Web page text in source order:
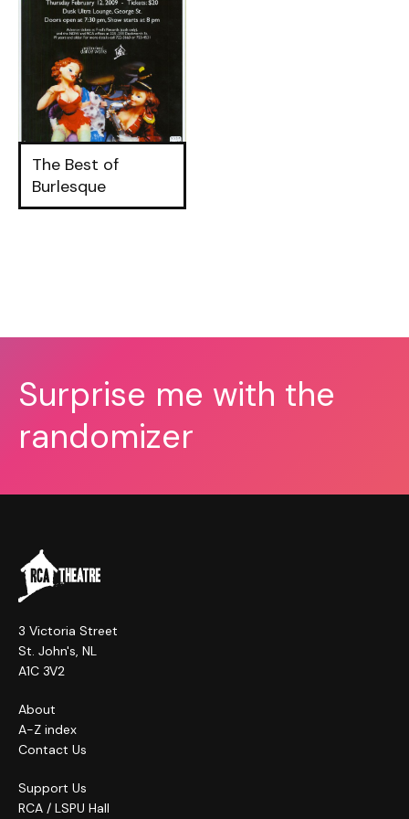
The Best of
Burlesque
Surprise me with the
randomizer
3 Victoria Street
St. John's, NL
A1C 3V2
About
A-Z index
Contact Us
Support Us
RCA / LSPU Hall